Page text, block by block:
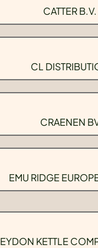
CATTER B.V.
CL
CRAENEN
EMU RIDGE
EYDON KETTLE